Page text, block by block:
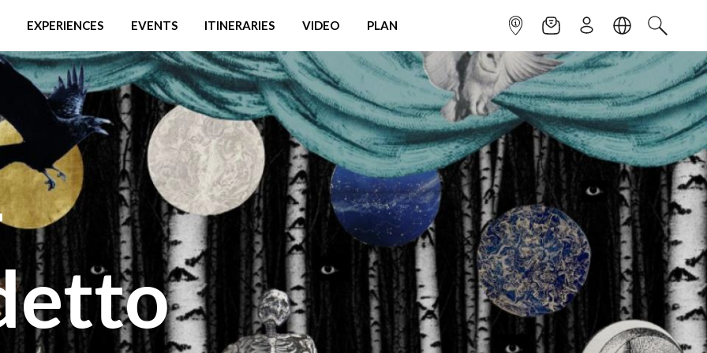
EXPERIENCES EVENTS ITINERARIES VIDEO PLAN INFOPOINTNEWSLETTER
SIGN UPLANGUAGE
SEARCH